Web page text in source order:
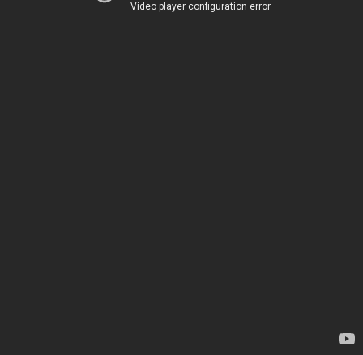
Video player configuration error